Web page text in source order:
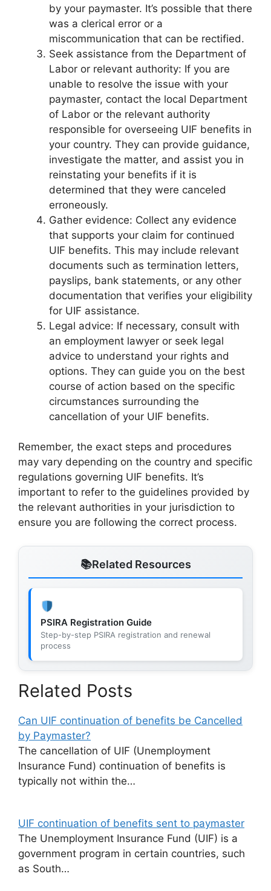
by your paymaster. It’s possible that there
was a clerical error or a
miscommunication that can be rectified.
Seek assistance from the Department of
Labor or relevant authority: If you are
unable to resolve the issue with your
paymaster, contact the local Department
of Labor or the relevant authority
responsible for overseeing UIF benefits in
your country. They can provide guidance,
investigate the matter, and assist you in
reinstating your benefits if it is
determined that they were canceled
erroneously.
Gather evidence: Collect any evidence
that supports your claim for continued
UIF benefits. This may include relevant
documents such as termination letters,
payslips, bank statements, or any other
documentation that verifies your eligibility
for UIF assistance.
Legal advice: If necessary, consult with
an employment lawyer or seek legal
advice to understand your rights and
options. They can guide you on the best
course of action based on the specific
circumstances surrounding the
cancellation of your UIF benefits.
Remember, the exact steps and procedures
may vary depending on the country and specific
regulations governing UIF benefits. It’s
important to refer to the guidelines provided by
the relevant authorities in your jurisdiction to
ensure you are following the correct process.
Related Resources
PSIRA Registration Guide
Step-by-step PSIRA registration and renewal
process
Related Posts
Can UIF continuation of benefits be Cancelled
by Paymaster?
The cancellation of UIF (Unemployment
Insurance Fund) continuation of benefits is
typically not within the…
UIF continuation of benefits sent to paymaster
The Unemployment Insurance Fund (UIF) is a
government program in certain countries, such
as South…